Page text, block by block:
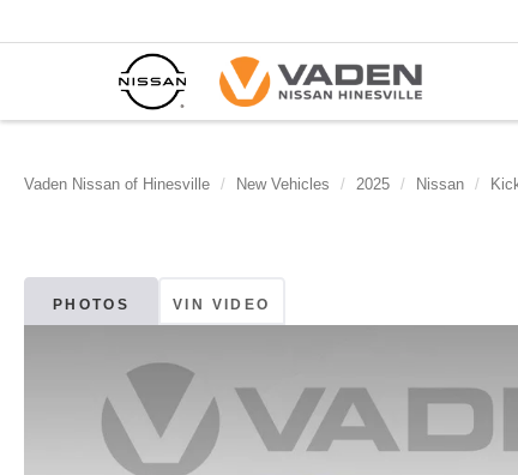
Vaden Nissan of Hinesville New Vehicles 2025 Nissan
PHOTOS VIN VIDEO